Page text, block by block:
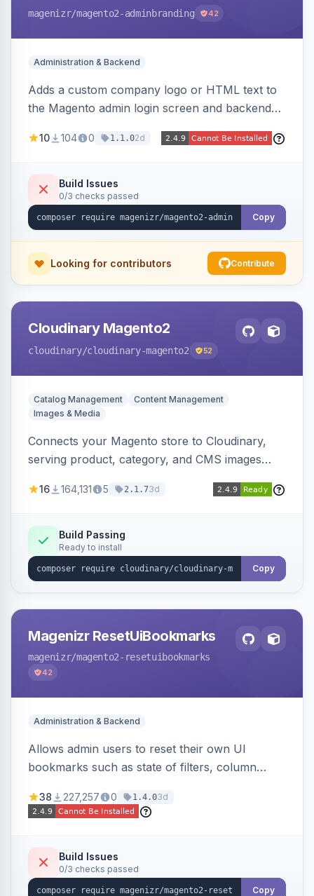
magenizr/magento2-adminbranding 42
Administration & Backend
Adds a custom company logo or HTML text to
the Magento admin login screen and backend
panel.
10 104 0 1.1.02d
Build Issues
0/3 checks passed
Copy
Looking for contributors Contribute
Cloudinary Magento2
cloudinary/cloudinary-magento2 52
Catalog Management
Content Management
Images & Media
Connects your Magento store to Cloudinary,
serving product, category, and CMS images
Simplifies image management and delivery.
16 164,131 5 2.1.73d
Build Passing
Ready to install
Copy
Magenizr ResetUiBookmarks
magenizr/magento2-resetuibookmarks
42
Administration & Backend
Allows admin users to reset their own UI
bookmarks such as state of filters, column
38 227,257 0 1.4.03d
Build Issues
0/3 checks passed
Copy